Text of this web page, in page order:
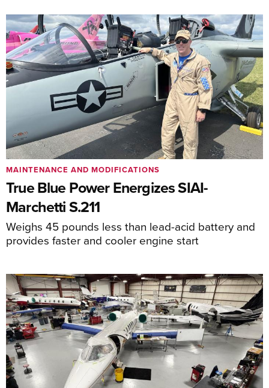
True Blue Power Energizes SIAI-
Marchetti S.211
Weighs 45 pounds less than lead-acid battery and
provides faster and cooler engine start
MAINTENANCE AND MODIFICATIONS